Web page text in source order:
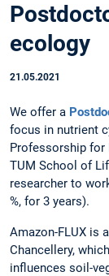
ecology
21.05.2021
We offer a
focus in nutrient
Professorship for
TUM School of
researcher to
%, for 3 years).
Amazon-FLUX is
Chancellery,
influences soil-